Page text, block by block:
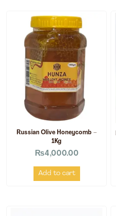
Russian Olive Honeycomb –
1Kg
₨4,000.00
Add to cart